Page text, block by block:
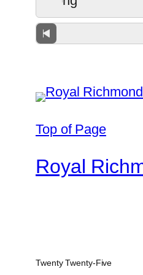
Top of Page
Royal
Twenty Twenty-Five